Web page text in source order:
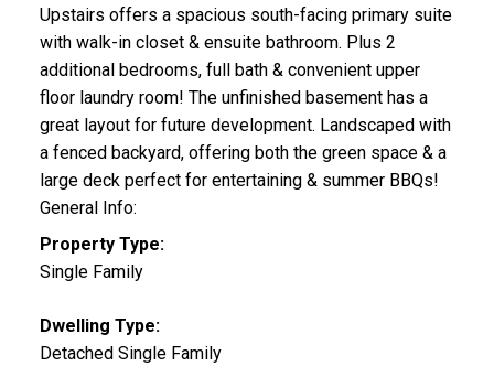
Upstairs offers a spacious south-facing primary suite
with walk-in closet & ensuite bathroom. Plus 2
additional bedrooms, full bath & convenient upper
floor laundry room! The unfinished basement has a
great layout for future development. Landscaped with
a fenced backyard, offering both the green space & a
large deck perfect for entertaining & summer BBQs!
General Info:
Property Type:
Single Family
Dwelling Type:
Detached Single Family